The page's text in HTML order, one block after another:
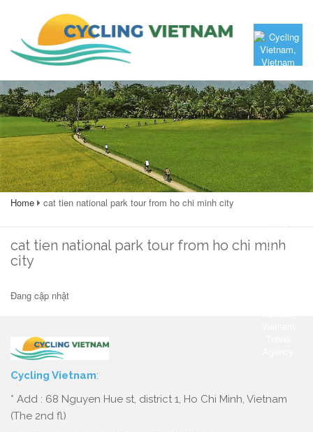
Home cat tien national park tour from ho chi minh city
cat tien national park tour from ho chi minh
city
Đang cập nhật
Cycling Vietnam:
* Add : 68 Nguyen Hue st, district 1, Ho Chi Minh, Vietnam
(The 2nd fl)